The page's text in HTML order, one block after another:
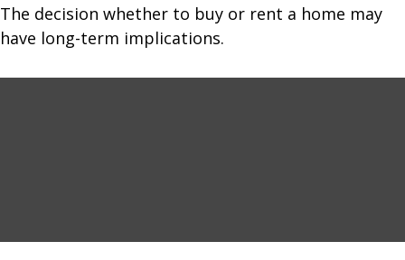
The decision whether to buy or rent a home may
have long-term implications.